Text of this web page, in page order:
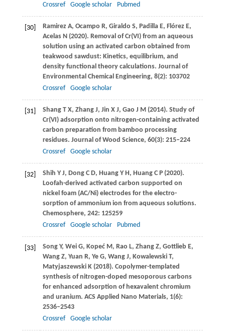
Crossref
Google scholar Pubmed
[30] RamirezA, Ocampo R, Giraldo S, PadillaE, FlórezE,
AcelasN(2020). Removal of Cr(VI) from an aqueous
solution using an activated carbon obtained from
teakwood sawdust: Kinetics, equilibrium, and
density functional theory calculations. Journal of
Environmental Chemical Engineering, 8(2): 103702
Crossref
Google scholar
[31] ShangT X, Zhang J, Jin X J, Gao J M(2014). Study of
Cr(VI) adsorption onto nitrogen-containing activated
carbon preparation from bamboo processing
residues. Journal of Wood Science, 60(3): 215–224
Crossref
Google scholar
[32] Shih Y J, Dong C D, Huang Y H, Huang C P(2020).
Loofah-derived activated carbon supported on
nickel foam (AC/Ni) electrodes for the electro-
sorption of ammonium ion from aqueous solutions.
Chemosphere, 242: 125259
Crossref
Google scholar Pubmed
[33] SongY, Wei G, KopećM, Rao L, Zhang Z, Gottlieb E,
WangZ, Yuan R, YeG, WangJ, Kowalewski T,
MatyjaszewskiK(2018). Copolymer-templated
synthesis of nitrogen-doped mesoporous carbons
for enhanced adsorption of hexavalent chromium
and uranium. ACS Applied Nano Materials, 1(6):
2536–2543
Crossref
Google scholar